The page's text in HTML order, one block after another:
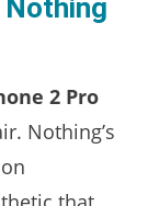
Nothing
2 Pro
Nothing’s